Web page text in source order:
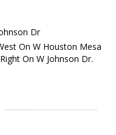
Dr
On W Houston Mesa
On W Johnson Dr.